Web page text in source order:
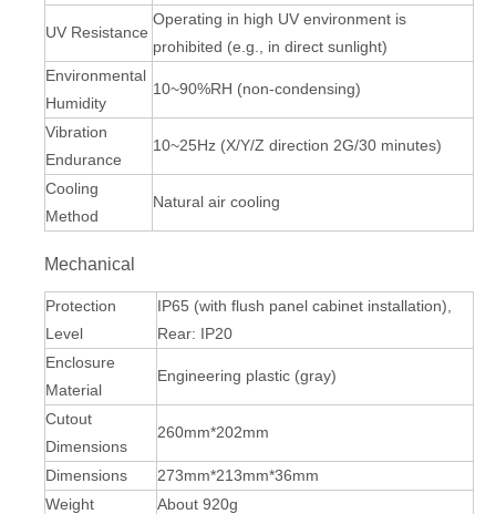
UV Resistance
Operating in high UV environment is
prohibited (e.g., in direct sunlight)
Environmental
Humidity
10~90%RH (non-condensing)
Vibration
Endurance
10~25Hz (X/Y/Z direction 2G/30 minutes)
Cooling
Method
Natural air cooling
Mechanical
Protection
Level
IP65 (with flush panel cabinet installation),
Rear: IP20
Enclosure
Material
Engineering plastic (gray)
Cutout
Dimensions
260mm*202mm
Dimensions
273mm*213mm*36mm
Weight
About 920g